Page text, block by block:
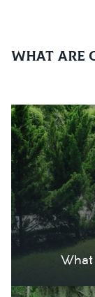
What are